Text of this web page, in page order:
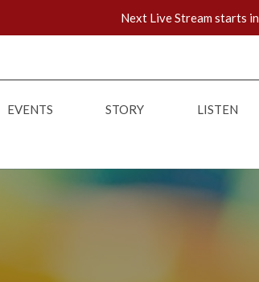
Next Live Stream starts in
EVENTS STORY LISTEN